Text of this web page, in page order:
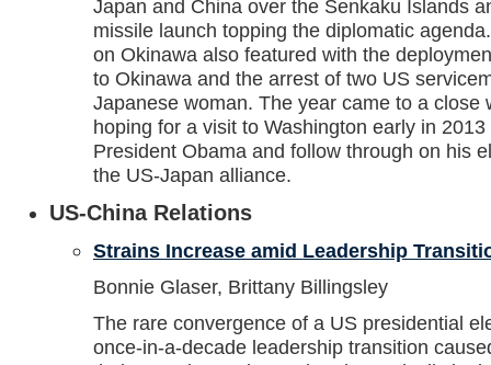
Japan and China over the Senkaku Islands
missile launch topping the diplomatic
on Okinawa also featured with the
to Okinawa and the arrest of two US
Japanese woman. The year came to a close
hoping for a visit to Washington early in
President Obama and follow through on his
the US-Japan alliance.
US-China Relations
Strains Increase amid Leadership
Bonnie Glaser, Brittany Billingsley
The rare convergence of a US presidential
once-in-a-decade leadership transition